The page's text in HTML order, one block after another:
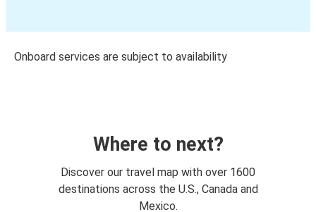
Onboard services are subject to availability
Where to next?
Discover our travel map with over 1600
destinations across the U.S., Canada and
Mexico.